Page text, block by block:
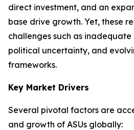
direct investment, and an
base drive growth. Yet, these
challenges such as
political uncertainty, and
frameworks.
Key Market Drivers
Several pivotal factors are
and growth of ASUs globally: